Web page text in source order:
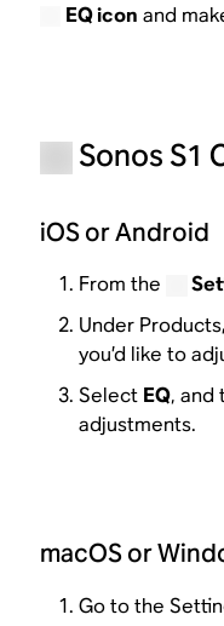
EQ icon and
Sonos S1
iOS or Android
From the
Under Products
you’d like to
Select EQ, and
adjustments.
macOS or
Go to the